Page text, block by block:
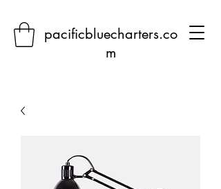
pacificbluecharters.co
m